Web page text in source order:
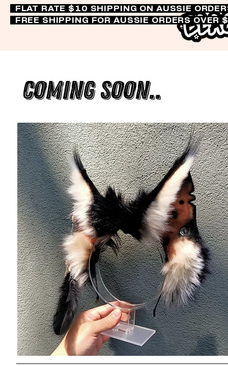
FLAT RATE $10 SHIPPING ON AUSSIE
FREE SHIPPING FOR AUSSIE ORDERS OVER
Coming Soon..